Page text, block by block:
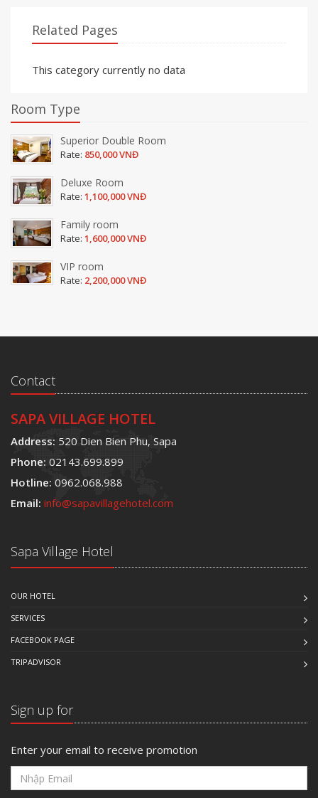
Related Pages
This category currently no data
Room Type
Superior Double Room
Rate: 850,000 VNĐ
Deluxe Room
Rate: 1,100,000 VNĐ
Family room
Rate: 1,600,000 VNĐ
VIP room
Rate: 2,200,000 VNĐ
Contact
SAPA VILLAGE HOTEL
Address: 520 Dien Bien Phu, Sapa
Phone: 02143.699.899
Hotline: 0962.068.988
Email: info@sapavillagehotel.com
Sapa Village Hotel
OUR HOTEL
SERVICES
FACEBOOK PAGE
TRIPADVISOR
Sign up for
Enter your email to receive promotion